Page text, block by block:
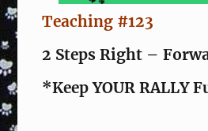
Teaching #123
2 Steps Right –
*Keep YOUR RALLY